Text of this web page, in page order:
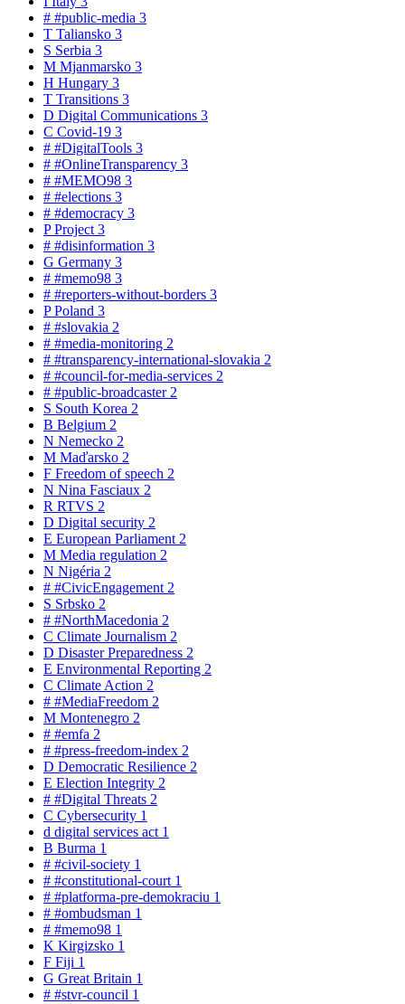
# #public-media 3
T Taliansko 3
S Serbia 3
M Mjanmarsko 3
H Hungary 3
T Transitions 3
D Digital Communications 3
C Covid-19 3
# #DigitalTools 3
# #OnlineTransparency 3
# #MEMO98 3
# #elections 3
# #democracy 3
PProject 3
# #disinformation 3
G Germany 3
# #memo98 3
# #reporters-without-borders 3
PPoland 3
# #slovakia 2
# #media-monitoring 2
# #transparency-international-slovakia 2
# #council-for-media-services 2
# #public-broadcaster 2
S South Korea 2
B Belgium 2
N Nemecko 2
M Maďarsko 2
F Freedom of speech 2
N Nina Fasciaux 2
R RTVS 2
D Digital security 2
E European Parliament 2
M Media regulation 2
N Nigéria 2
# #CivicEngagement 2
S Srbsko 2
# #NorthMacedonia 2
C Climate Journalism 2
D Disaster Preparedness 2
E Environmental Reporting 2
C Climate Action 2
# #MediaFreedom 2
M Montenegro 2
# #emfa 2
# #press-freedom-index 2
D Democratic Resilience 2
E Election Integrity 2
# #Digital Threats 2
C Cybersecurity 1
d digital services act 1
B Burma 1
# #civil-society 1
# #constitutional-court 1
# #platforma-pre-demokraciu 1
# #ombudsman 1
# #memo98 1
K Kirgizsko 1
F Fiji 1
G Great Britain 1
# #stvr-council 1